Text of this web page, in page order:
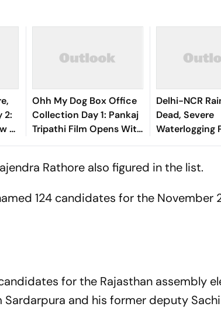
2:
As
Ohh My Dog Box Office
Collection Day 1: Pankaj
Tripathi Film Opens With
Rs 1 Crore
Delhi-NCR
Dead, Severe
Waterlogging
City
Rathore also figured in the list.
124 candidates for the November
for the Rajasthan assembly
and his former deputy